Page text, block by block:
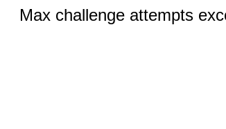
Max challenge attempts